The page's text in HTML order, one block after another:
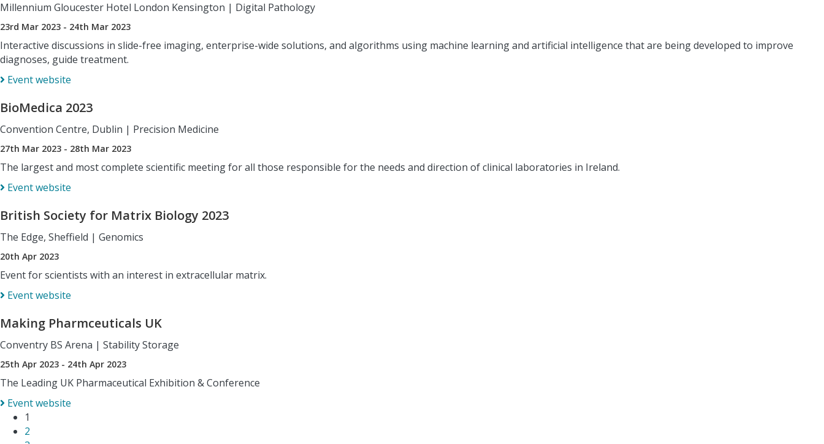
Millennium Gloucester Hotel London Kensington | Digital Pathology
23rd Mar 2023 - 24th Mar 2023
Interactive discussions in slide-free imaging, enterprise-wide solutions, and algorithms using machine learning and artificial intelligence that are being developed to improve
diagnoses, guide treatment.
Event website
BioMedica 2023
Convention Centre, Dublin | Precision Medicine
27th Mar 2023 - 28th Mar 2023
The largest and most complete scientific meeting for all those responsible for the needs and direction of clinical laboratories in Ireland.
Event website
British Society for Matrix Biology 2023
The Edge, Sheffield | Genomics
20th Apr 2023
Event for scientists with an interest in extracellular matrix.
Event website
Making Pharmceuticals UK
Conventry BS Arena | Stability Storage
25th Apr 2023 - 24th Apr 2023
The Leading UK Pharmaceutical Exhibition & Conference
Event website
1
2